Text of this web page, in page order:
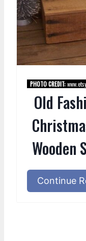
PHOTO CREDIT:
Old
Wooden
Continue